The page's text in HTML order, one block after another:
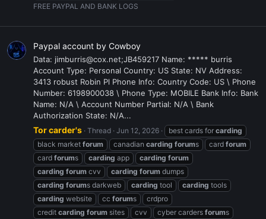
FREE PAYPAL AND BANK LOGS
Paypal account by Cowboy
Data: jimburris@cox.net;JB459217 Name: ***** burris
Account Type: Personal Country: US State: NV Address:
3413 robust Robin Pl Phone Info: Country Code: US \ Phone
Number: 6198900038 \ Phone Type: MOBILE Bank Info: Bank
Name: N/A \ Account Number Partial: N/A \ Bank
Authorization State: N/A...
Tor carder's Thread Jun 12, 2026 best cards for carding
black market forum canadian carding forums card forum
card forums carding app carding forum
carding forum cvv carding forum dumps
carding forums darkweb carding tool carding tools
carding website cc forums
crdpro
credit carding forum sites cvv cyber carders forums